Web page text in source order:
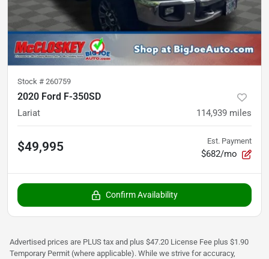
Stock # 260759
2020 Ford F-350SD
Lariat 114,939 miles
$49,995 Est. Payment
$682/mo
Confirm Availability
Advertised prices are PLUS tax and plus $47.20 License Fee plus $1.90
Temporary Permit (where applicable). While we strive for accuracy,